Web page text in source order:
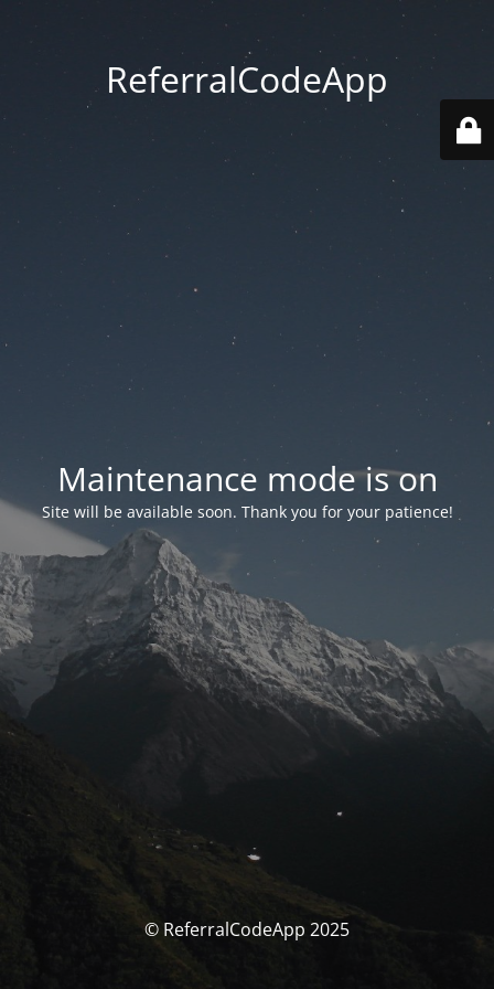
ReferralCodeApp
Maintenance mode is on
Site will be available soon. Thank you for your patience!
© ReferralCodeApp 2025